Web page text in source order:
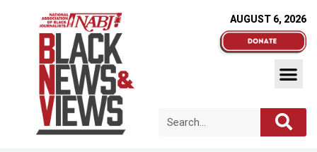
AUGUST 6, 2026